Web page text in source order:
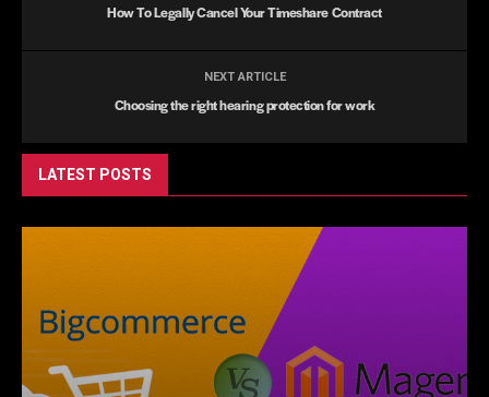
How To Legally Cancel Your Timeshare Contract
NEXT ARTICLE
Choosing the right hearing protection for work
LATEST POSTS